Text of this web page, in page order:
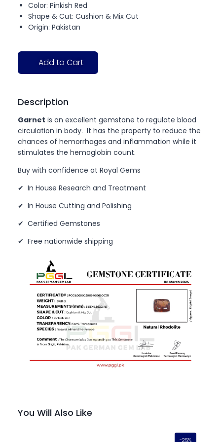
Color: Pinkish Red
Shape & Cut: Cushion & Mix Cut
Origin: Pakistan
Add to Cart
Description
Garnet is an excellent gemstone to regulate blood
circulation in body. It has the property to reduce the
chances of hemorrhages and inflammation while it
stimulates the hemoglobin count.
Buy with confidence at Royal Gems
✔ In House Research and Treatment
✔ In House Cutting and Polishing
✔ Certified Gemstones
✔ Free nationwide shipping
You Will Also Like
-25%